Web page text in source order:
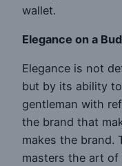
wallet.
Elegance on a
Elegance is not
but by its ability
gentleman with
the brand that
makes the brand.
masters the art